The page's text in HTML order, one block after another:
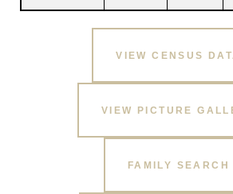
VIEW CENSUS
VIEW PICTURE
FAMILY SEARCH